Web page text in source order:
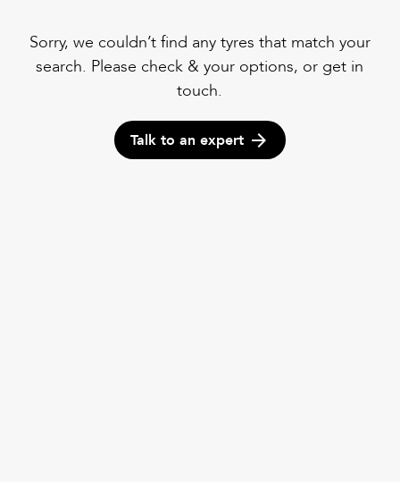
Sorry, we couldn’t find any tyres that match your
search. Please check & your options, or get in
touch.
Talk to an expert